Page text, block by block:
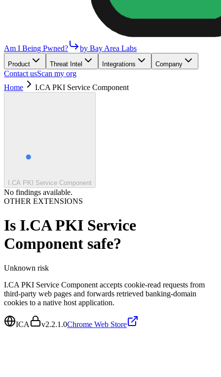
Am I Being Pwned? by Bay Area Labs
Product Threat Intel Integrations Company
Contact usScan my org
Home
I.CA PKI Service Component
I.CA PKI Service Component
No findings available.
OTHER EXTENSIONS
Is I.CA PKI Service
Component safe?
Unknown risk
I.CA PKI Service Component accepts cookie-read requests from
third-party web pages and forwards retrieved banking-domain
cookies to a native host application.
ICA v2.2.1.0Chrome Web Store